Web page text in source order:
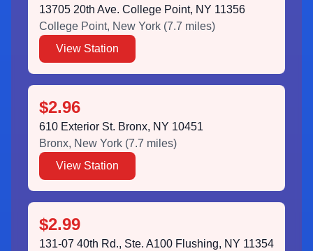
13705 20th Ave. College Point, NY 11356
College Point, New York (7.7 miles)
View Station
$2.96
610 Exterior St. Bronx, NY 10451
Bronx, New York (7.7 miles)
View Station
$2.99
131-07 40th Rd., Ste. A100 Flushing, NY 11354